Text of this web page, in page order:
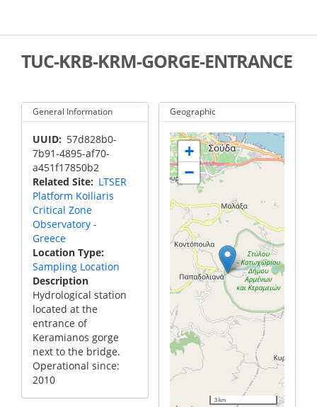
main
TUC-KRB-KRM-GORGE-ENTRANCE
General Information
UUID
57d828b0-
7b91-4895-af70-
a451f17850b2
Related Site
LTSER
Platform Koiliaris
Critical Zone
Observatory -
Greece
Location Type
Sampling Location
Description
Hydrological station
located at the
entrance of
Keramianos gorge
next to the bridge.
Operational since:
2010
Geographic
+
−
3 km